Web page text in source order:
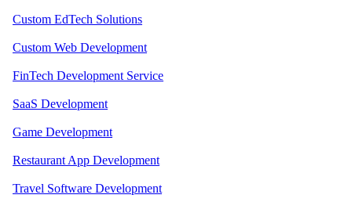
Custom EdTech Solutions
Custom Web Development
FinTech Development Service
SaaS Development
Game Development
Restaurant App Development
Travel Software Development